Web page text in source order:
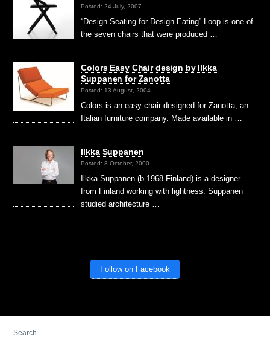
Posted: 24 July, 2007
“Design Seating for Design Eating” Loop is one of
the seven chairs that were produced …
Colors Easy Chair design by Ilkka
Suppanen for Zanotta
Posted: 13 August, 2004
Colors is an easy chair designed for Zanotta, an
Italian furniture company. Made available in …
Ilkka Suppanen
Posted: 8 October, 2000
Ilkka Suppanen (b.1968 Finland) is a designer
from Finland working with lightness. Suppanen
studied architecture …
Follow on Facebook
Search